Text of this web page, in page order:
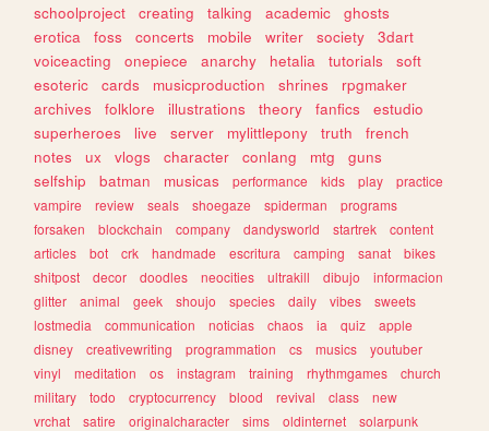
schoolproject
creating talking academic
ghosts
erotica
foss concerts mobile writer society
3dart
voiceacting
onepiece anarchy hetalia tutorials
soft
esoteric
cards musicproduction shrines
rpgmaker
archives
folklore illustrations theory fanfics
estudio
superheroes
live server mylittlepony truth
french
notes
ux vlogs character conlang mtg
guns
selfship
batman musicas performance kids play
practice
vampire
review seals shoegaze spiderman
programs
forsaken
blockchain company dandysworld startrek
content
articles
bot crk handmade escritura camping sanat
bikes
shitpost
decor doodles neocities ultrakill dibujo
informacion
glitter
animal geek shoujo species daily vibes
sweets
lostmedia
communication noticias chaos ia quiz
apple
disney
creativewriting programmation cs musics
youtuber
vinyl
meditation os instagram training rhythmgames
church
military
todo cryptocurrency blood revival class
new
vrchat
satire originalcharacter sims oldinternet
solarpunk